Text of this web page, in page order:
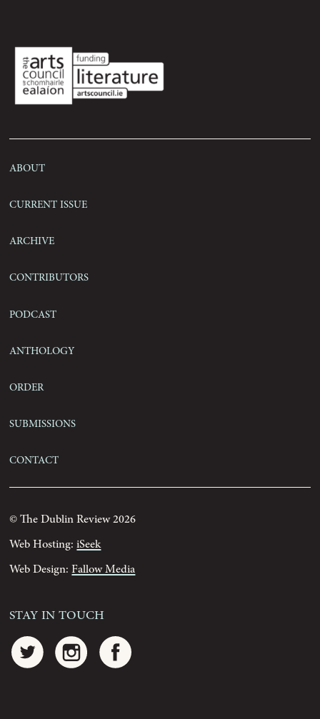
Submissions
Contact
About
Current Issue
Archive
Contributors
Podcast
Anthology
Order
Submissions
Contact
© The Dublin Review 2026
Web Hosting:iSeek
Web Design:Fallow Media
Stay In Touch